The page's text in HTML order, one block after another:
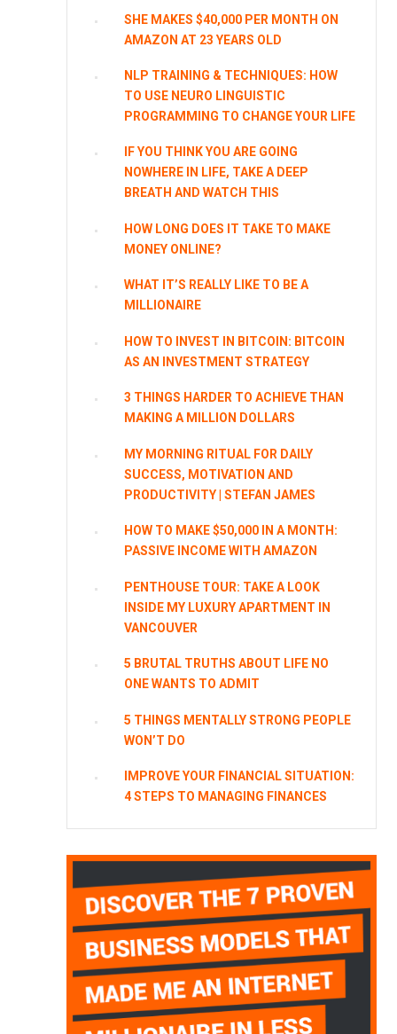
SHE MAKES $40,000 PER MONTH ON
AMAZON AT 23 YEARS OLD
NLP TRAINING & TECHNIQUES: HOW
TO USE NEURO LINGUISTIC
PROGRAMMING TO CHANGE YOUR LIFE
IF YOU THINK YOU ARE GOING
NOWHERE IN LIFE, TAKE A DEEP
BREATH AND WATCH THIS
HOW LONG DOES IT TAKE TO MAKE
MONEY ONLINE?
WHAT IT’S REALLY LIKE TO BE A
MILLIONAIRE
HOW TO INVEST IN BITCOIN: BITCOIN
AS AN INVESTMENT STRATEGY
3 THINGS HARDER TO ACHIEVE THAN
MAKING A MILLION DOLLARS
MY MORNING RITUAL FOR DAILY
SUCCESS, MOTIVATION AND
PRODUCTIVITY | STEFAN JAMES
HOW TO MAKE $50,000 IN A MONTH:
PASSIVE INCOME WITH AMAZON
PENTHOUSE TOUR: TAKE A LOOK
INSIDE MY LUXURY APARTMENT IN
VANCOUVER
5 BRUTAL TRUTHS ABOUT LIFE NO
ONE WANTS TO ADMIT
5 THINGS MENTALLY STRONG PEOPLE
WON’T DO
IMPROVE YOUR FINANCIAL SITUATION:
4 STEPS TO MANAGING FINANCES